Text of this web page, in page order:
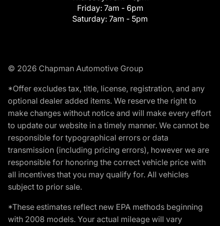
Friday: 7am - 6pm
Saturday: 7am - 5pm
© 2026 Chapman Automotive Group
*Offer excludes tax, title, license, registration, and any
optional dealer added items. We reserve the right to
make changes without notice and will make every effort
to update our website in a timely manner. We cannot be
responsible for typographical errors or data
transmission (including pricing errors), however we are
responsible for honoring the correct vehicle price with
all incentives that you may qualify for. All vehicles
subject to prior sale.
*These estimates reflect new EPA methods beginning
with 2008 models. Your actual mileage will vary